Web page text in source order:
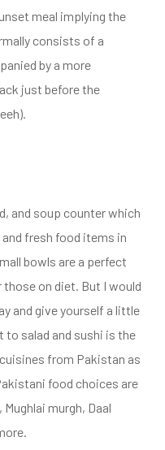
meal implying the
consists of a
by a more
just before the
and soup counter which
fresh food items in
bowls are a perfect
those on diet. But I would
and give yourself a little
salad and sushi is the
from Pakistan as
food choices are
murgh, Daal